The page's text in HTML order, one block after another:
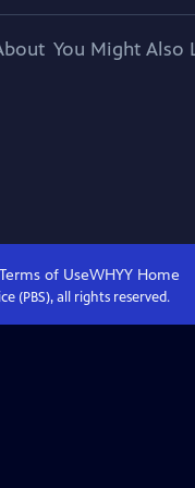
You Might Also
of UseWHYYHome
(PBS), all rights reserved.